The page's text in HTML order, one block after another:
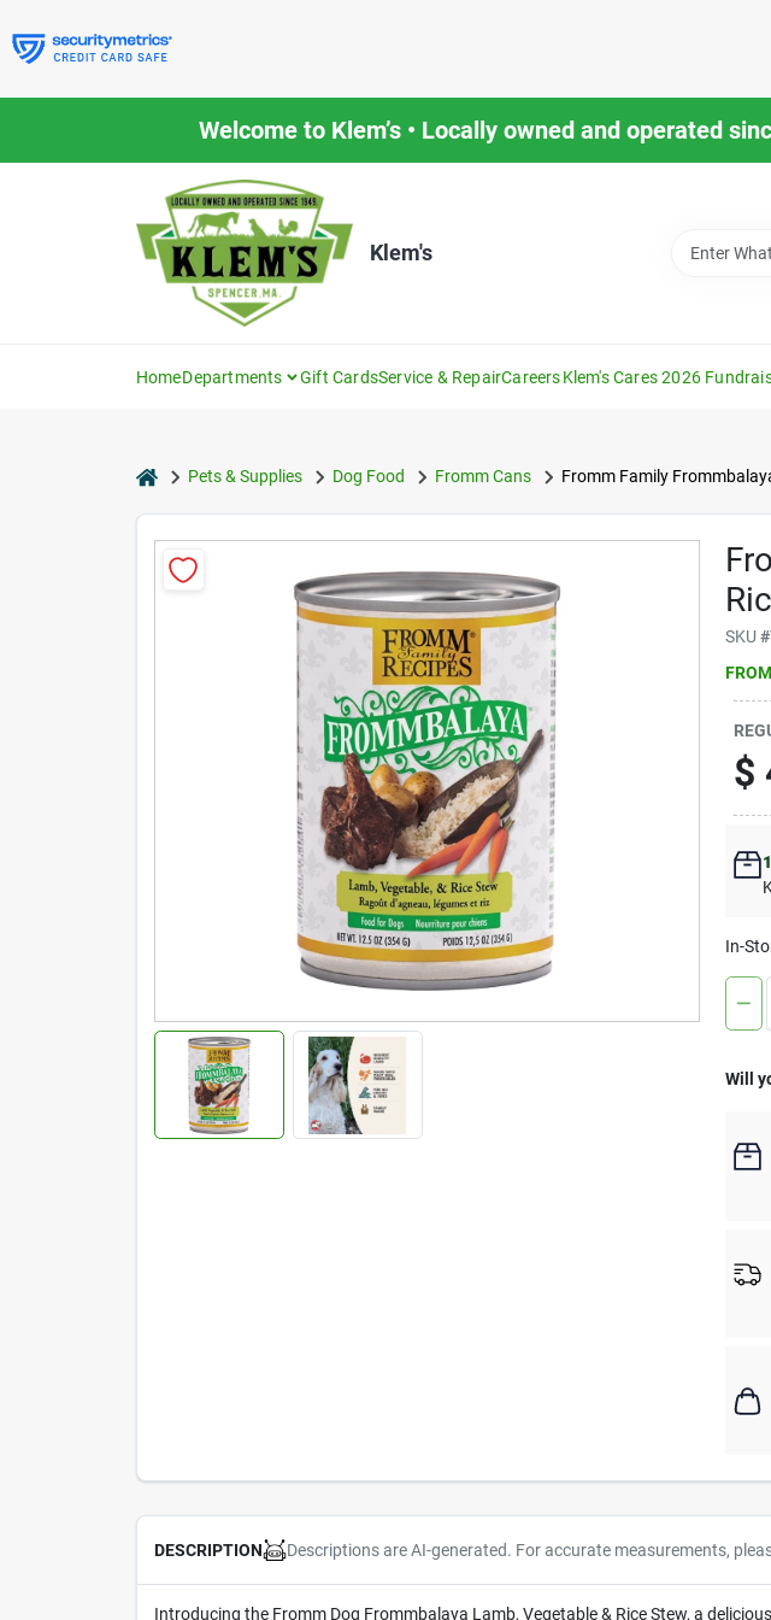
to
content
Welcome to Klem’s • Locally owned and operated
Klem's
HomeDepartments Gift CardsService & RepairCareersKlem's Cares 2026
homePets & Supplies Dog Food Fromm Cans Fromm Family
SKU#
$
In-
Will
DESCRIPTION Descriptions are AI-generated. For accurate measurements,
Introducing the Fromm Dog Frommbalaya Lamb, Vegetable & Rice Stew, a